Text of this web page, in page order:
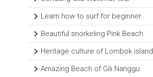
Learn how to surf for beginner
Beautiful snorkeling Pink Beach
Heritage culture of Lombok island
Amazing Beach of Gili Nanggu